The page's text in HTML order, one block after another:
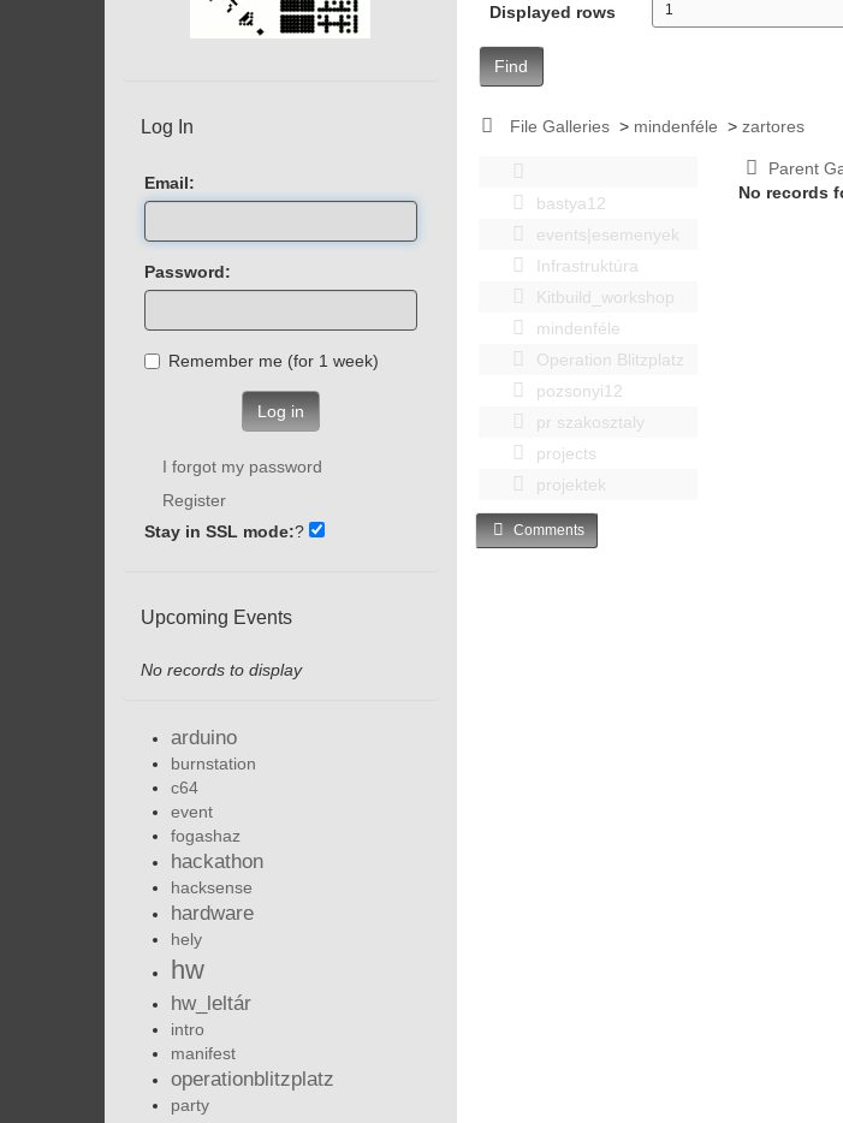
Displayed rows
Find
File Galleries > mindenféle >zartores
bastya12
events|esemenyek
Infrastruktúra
Kitbuild_workshop
mindenféle
Operation Blitzplatz
pozsonyi12
pr szakosztaly
projects
projektek
Parent
No records
Comments
Log In
Email:
Password:
Remember me (for 1 week)
Log in
I forgot my password
Register
Stay in SSL mode:?
Upcoming Events
No records to display
arduino
burnstation
c64
event
fogashaz
hackathon
hacksense
hardware
hely
hw
hw_leltár
intro
manifest
operationblitzplatz
party